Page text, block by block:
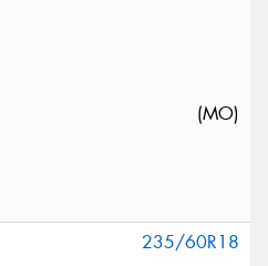
(MO)
235/60R18